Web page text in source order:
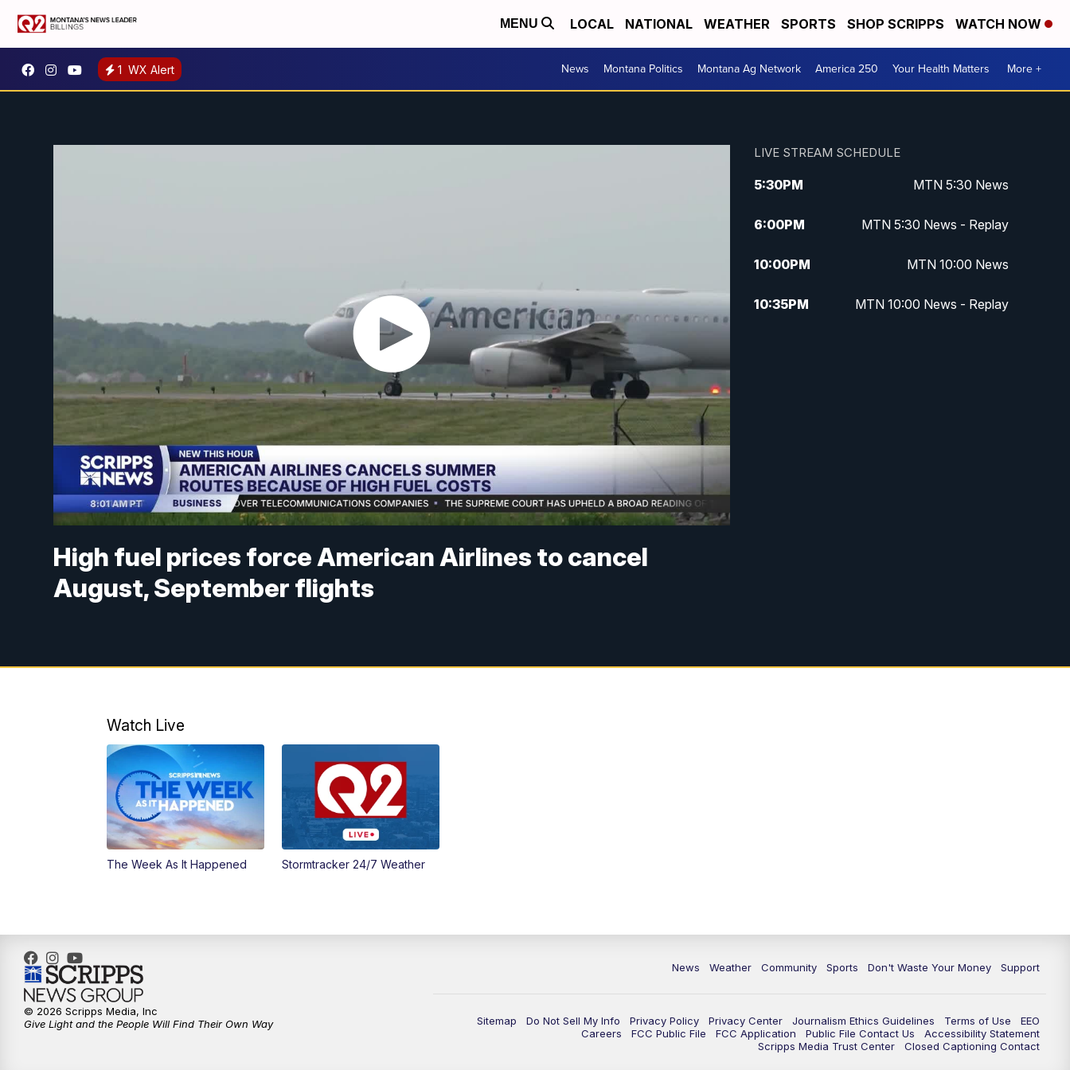
MENU LOCAL NATIONAL WEATHER SPORTS SHOP SCRIPPS WATCH NOW
1 WX Alert News Montana Politics Montana Ag Network America 250 Your Health Matters More +
High fuel prices force American Airlines to cancel
August, September flights
LIVE STREAM SCHEDULE
5:30PM MTN 5:30 News
6:00PM MTN 5:30 News - Replay
10:00PM MTN 10:00 News
10:35PM MTN 10:00 News - Replay
Watch Live
The Week As It Happened Stormtracker 24/7 Weather
News Weather Community Sports Don't Waste Your Money Support
Sitemap Do Not Sell My Info Privacy Policy Privacy Center Journalism Ethics Guidelines Terms of Use
EEO
Careers
FCC Public File FCC Application Public File Contact Us
Accessibility Statement
Scripps Media Trust Center
Closed Captioning Contact
© 2026 Scripps Media, Inc
Give Light and the People Will Find Their Own Way